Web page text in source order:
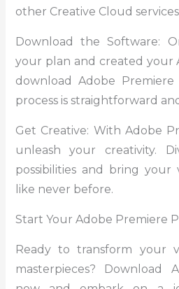
other Creative Cloud
Download the Software:
your plan and created your
download Adobe
process is straightforward
Get Creative: With Adobe
unleash your creativity.
possibilities and bring
like never before.
Start Your Adobe Premiere
Ready to transform your
masterpieces? Download